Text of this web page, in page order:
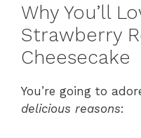
Why You’ll
Strawberry
Cheesecake
You’re going to
delicious reasons: